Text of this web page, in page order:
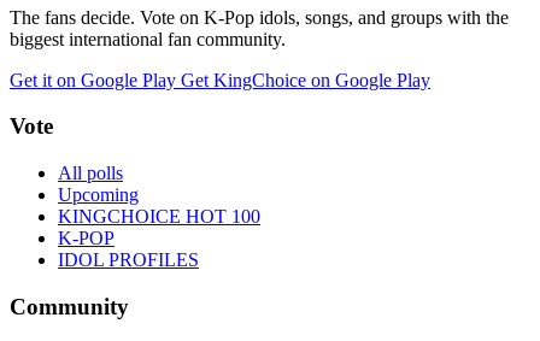
The fans decide. Vote on K-Pop idols, songs, and groups with the
biggest international fan community.
Get it on Google Play Get KingChoice on Google Play
Vote
All polls
Upcoming
KINGCHOICE HOT 100
K-POP
IDOL PROFILES
Community